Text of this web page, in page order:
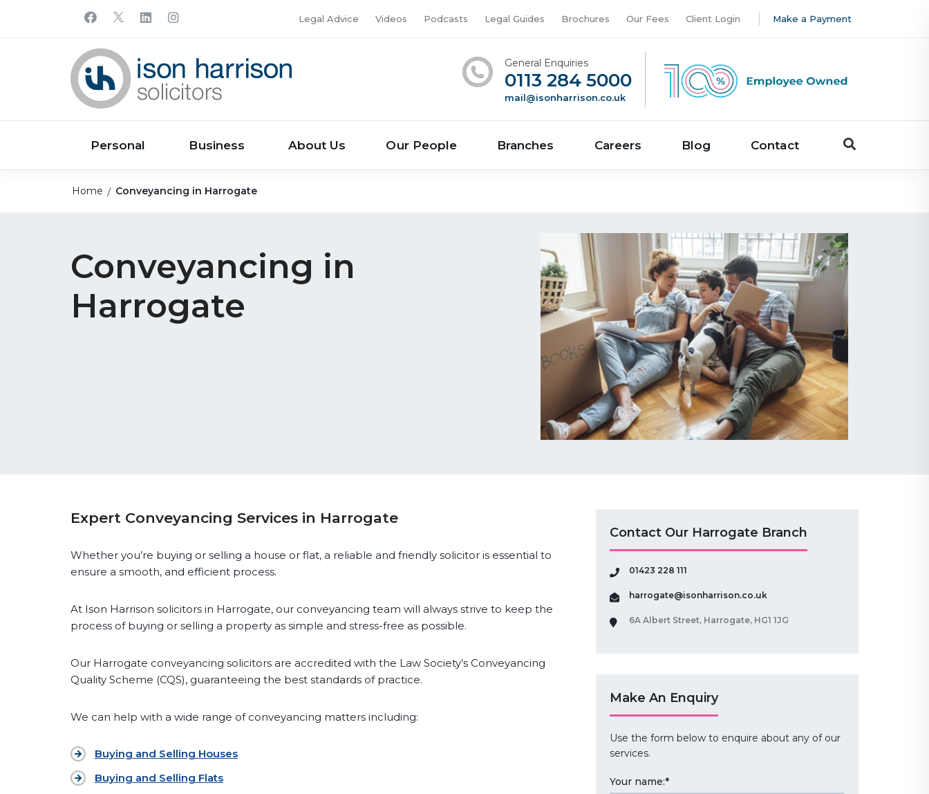
Legal Advice Videos Podcasts Legal Guides Brochures Our Fees Client Login Make a Payment
General Enquiries
0113 284 5000
mail@isonharrison.co.uk
Personal Business About Us Our People Branches Careers Blog Contact
Home Conveyancing in Harrogate
Conveyancing in
Harrogate
Expert Conveyancing Services in Harrogate
Whether you’re buying or selling a house or flat, a reliable and friendly solicitor is essential to
ensure a smooth, and efficient process.
At Ison Harrison solicitors in Harrogate, our conveyancing team will always strive to keep the
process of buying or selling a property as simple and stress-free as possible.
Our Harrogate conveyancing solicitors are accredited with the Law Society’s Conveyancing
Quality Scheme (CQS), guaranteeing the best standards of practice.
We can help with a wide range of conveyancing matters including:
Buying and Selling Houses
Buying and Selling Flats
Contact Our Harrogate Branch
01423 228 111
harrogate@isonharrison.co.uk
6A Albert Street, Harrogate, HG1 1JG
Make An Enquiry
Use the form below to enquire about any of our
services.
Your name:*